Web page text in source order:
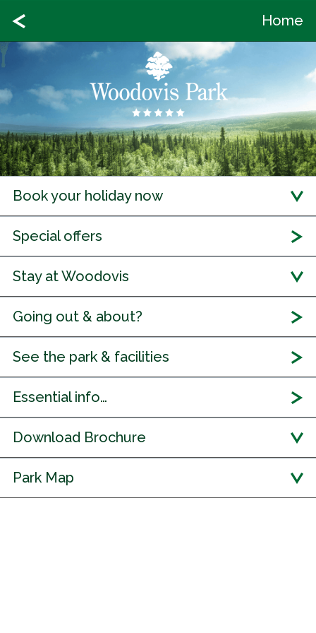
Home
Book your holiday now
Special offers
Stay at Woodovis
Going out & about?
See the park & facilities
Essential info…
Download Brochure
Park Map